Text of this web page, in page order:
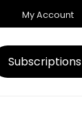
My Account
Subscriptions